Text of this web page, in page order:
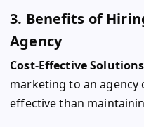
3. Benefits of
Agency
Cost-Effective Solutions
marketing to an agency
effective than